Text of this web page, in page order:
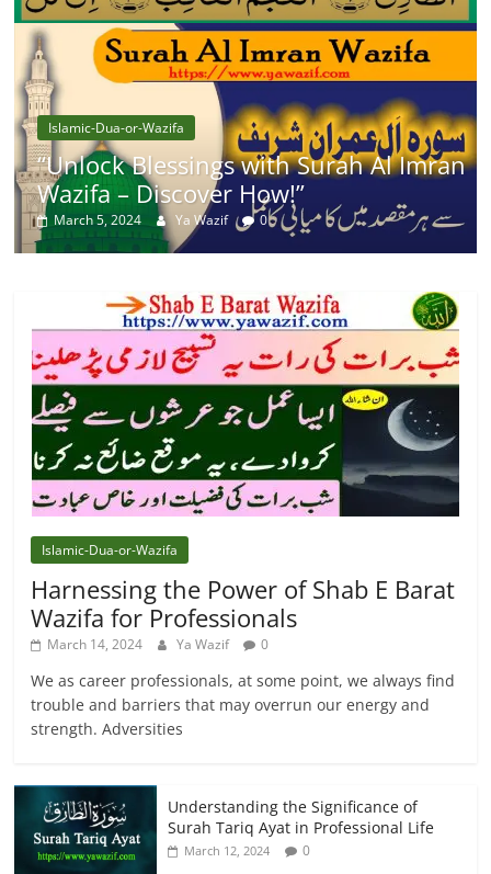
Islamic-Dua-or-Wazifa
“Unlock Blessings with Surah Al Imran
Wazifa – Discover How!”
March 5, 2024 Ya Wazif 0
Islamic-Dua-or-Wazifa
Harnessing the Power of Shab E Barat
Wazifa for Professionals
March 14, 2024 Ya Wazif 0
We as career professionals, at some point, we always find
trouble and barriers that may overrun our energy and
strength. Adversities
Understanding the Significance of
Surah Tariq Ayat in Professional Life
March 12, 2024 0